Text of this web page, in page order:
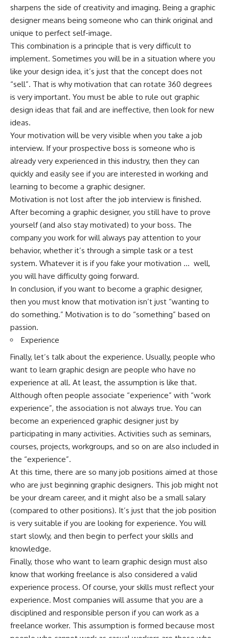
sharpens the side of creativity and imaging. Being a graphic
designer means being someone who can think original and
unique to perfect self-image.
This combination is a principle that is very difficult to
implement. Sometimes you will be in a situation where you
like your design idea, it’s just that the concept does not
“sell”. That is why motivation that can rotate 360 ​​degrees
is very important. You must be able to rule out graphic
design ideas that fail and are ineffective, then look for new
ideas.
Your motivation will be very visible when you take a job
interview. If your prospective boss is someone who is
already very experienced in this industry, then they can
quickly and easily see if you are interested in working and
learning to become a graphic designer.
Motivation is not lost after the job interview is finished.
After becoming a graphic designer, you still have to prove
yourself (and also stay motivated) to your boss. The
company you work for will always pay attention to your
behavior, whether it’s through a simple task or a test
system. Whatever it is if you fake your motivation … well,
you will have difficulty going forward.
In conclusion, if you want to become a graphic designer,
then you must know that motivation isn’t just “wanting to
do something.” Motivation is to do “something” based on
passion.
Experience
Finally, let’s talk about the experience. Usually, people who
want to learn graphic design are people who have no
experience at all. At least, the assumption is like that.
Although often people associate “experience” with “work
experience”, the association is not always true. You can
become an experienced graphic designer just by
participating in many activities. Activities such as seminars,
courses, projects, workgroups, and so on are also included in
the “experience”.
At this time, there are so many job positions aimed at those
who are just beginning graphic designers. This job might not
be your dream career, and it might also be a small salary
(compared to other positions). It’s just that the job position
is very suitable if you are looking for experience. You will
start slowly, and then begin to perfect your skills and
knowledge.
Finally, those who want to learn graphic design must also
know that working freelance is also considered a valid
experience process. Of course, your skills must reflect your
experience. Most companies will assume that you are a
disciplined and responsible person if you can work as a
freelance worker. This assumption is formed because most